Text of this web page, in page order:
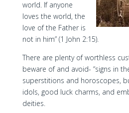
world. If anyone
loves the world, the
love of the Father is
not in him” (1 John 2:15).
There are plenty of worthless
beware of and avoid- “signs in
superstitions and horoscopes,
idols, good luck charms, and
deities.